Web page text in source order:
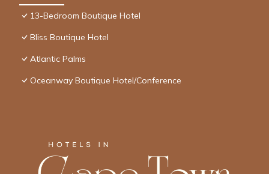
13-Bedroom Boutique Hotel
Bliss Boutique Hotel
Atlantic Palms
Oceanway Boutique Hotel/Conference